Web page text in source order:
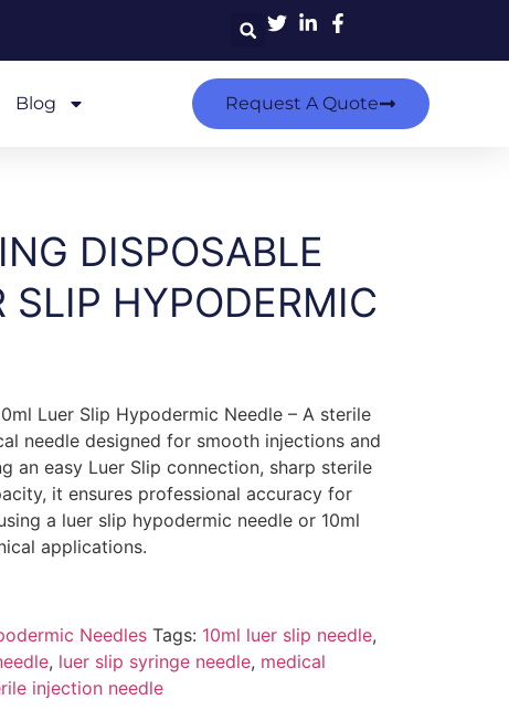
Blog Request A Quote
DISPOSABLE
SLIP HYPODERMIC
Luer Slip Hypodermic Needle – A sterile
needle designed for smooth injections and
an easy Luer Slip connection, sharp sterile
it ensures professional accuracy for
a luer slip hypodermic needle or 10ml
applications.
Needles Tags: 10ml luer slip needle,
, luer slip syringe needle, medical
injection needle